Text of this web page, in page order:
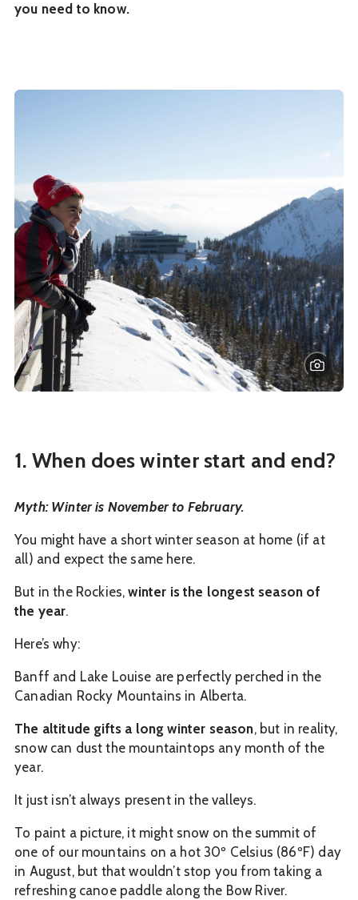
you need to know.
1. When does winter start and end?
Myth: Winter is November to February.
You might have a short winter season at home (if at
all) and expect the same here.
But in the Rockies,winter is the longest season of
the year.
Here’s why:
Banff and Lake Louise are perfectly perched in the
Canadian Rocky Mountains in Alberta.
The altitude gifts a long winter season, but in reality,
snow can dust the mountaintops any month of the
year.
It just isn’t always present in the valleys.
To paint a picture, it might snow on the summit of
one of our mountains on a hot 30º Celsius (86ºF) day
in August, but that wouldn’t stop you from taking a
refreshing canoe paddle along the Bow River.